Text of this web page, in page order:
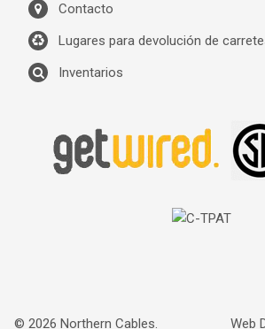
Contacto
Lugares para devolución de
Inventarios
© 2026 Northern Cables. Web